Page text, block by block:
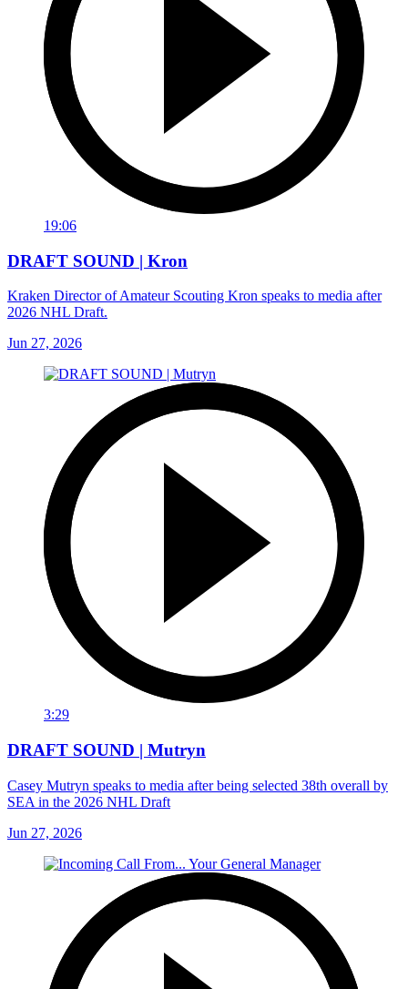
19:06
DRAFT SOUND | Kron
Kraken Director of Amateur Scouting Kron speaks to media after
2026 NHL Draft.
Jun 27, 2026
3:29
DRAFT SOUND | Mutryn
Casey Mutryn speaks to media after being selected 38th overall by
SEA in the 2026 NHL Draft
Jun 27, 2026